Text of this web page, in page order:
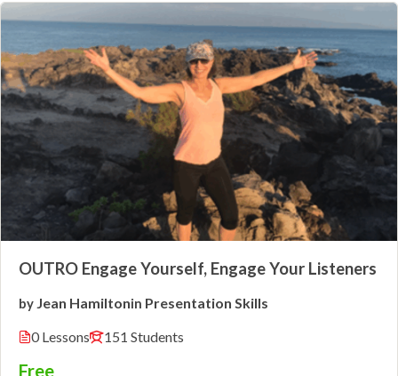
OUTRO Engage Yourself, Engage Your Listeners
by Jean Hamiltonin Presentation Skills
0 Lessons
151 Students
Free